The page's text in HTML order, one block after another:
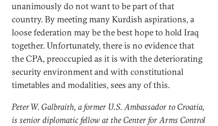
unanimously do not want to be part of that
country. By meeting many Kurdish aspirations, a
loose federation may be the best hope to hold Iraq
together. Unfortunately, there is no evidence that
the CPA, preoccupied as it is with the deteriorating
security environment and with constitutional
timetables and modalities, sees any of this.
Peter W. Galbraith, a former U.S. Ambassador to Croatia,
is senior diplomatic fellow at the Center for Arms Control